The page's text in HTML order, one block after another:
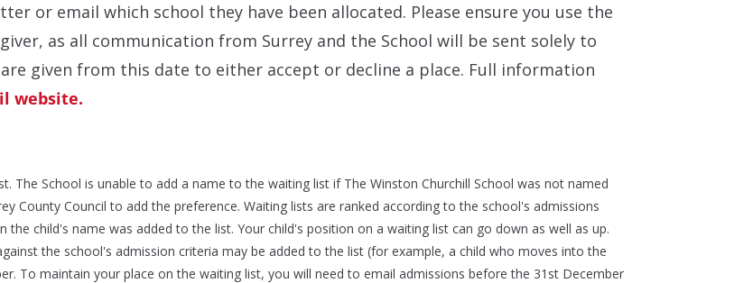
or email which school they have been allocated. Please ensure you use the
as all communication from Surrey and the School will be sent solely to
are given from this date to either accept or decline a place. Full information
website.
The School is unable to add a name to the waiting list if The Winston Churchill School was not named
County Council to add the preference. Waiting lists are ranked according to the school's admissions
child's name was added to the list. Your child's position on a waiting list can go down as well as up.
the school's admission criteria may be added to the list (for example, a child who moves into the
To maintain your place on the waiting list, you will need to email admissions before the 31st December